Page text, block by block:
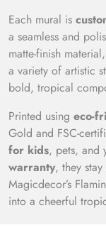
Each mural is
a seamless and
matte-finish
a variety of artistic
bold, tropical
Printed using eco-
Gold and FSC-
for kids, pets, and
warranty, they
Magicdecor’s
into a cheerful